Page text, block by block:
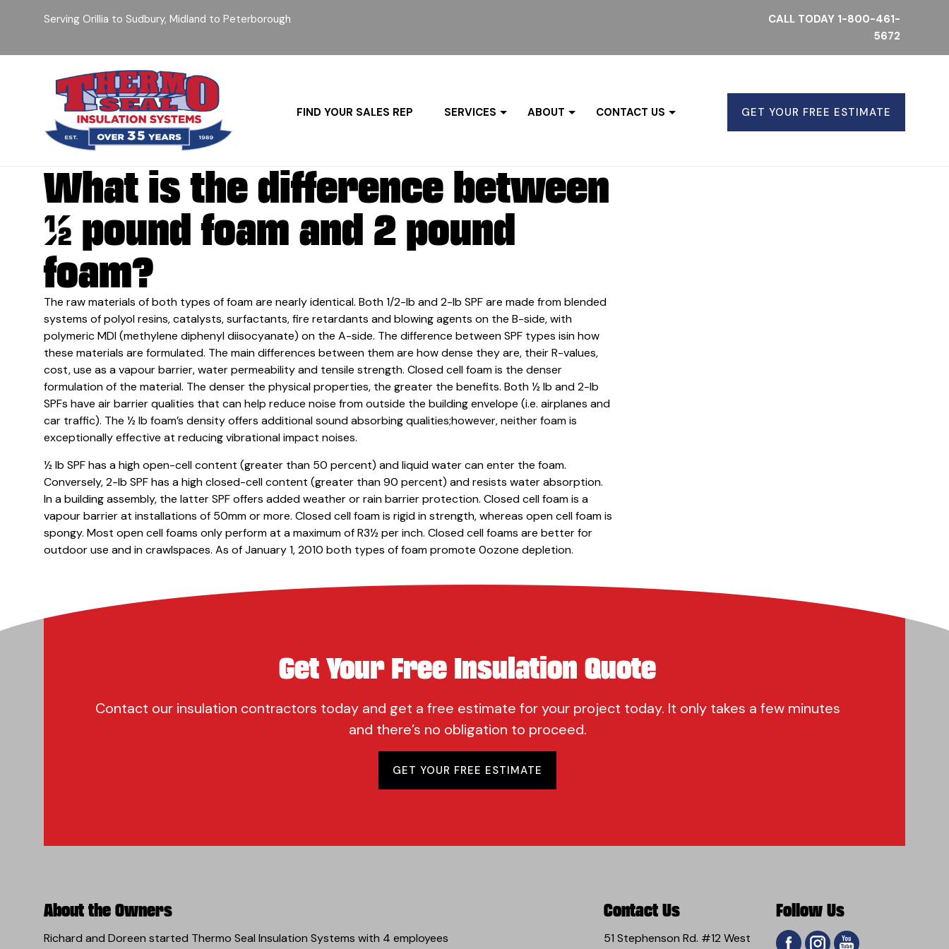
Serving Orillia to Sudbury, Midland to Peterborough CALL TODAY 1-800-461-
5672
FIND YOUR SALES REP SERVICES ABOUT CONTACT US GET YOUR FREE ESTIMATE
What is the difference between
½ pound foam and 2 pound
foam?
The raw materials of both types of foam are nearly identical. Both 1/2-lb and 2-lb SPF are made from blended
systems of polyol resins, catalysts, surfactants, fire retardants and blowing agents on the B-side, with
polymeric MDI (methylene diphenyl diisocyanate) on the A-side. The difference between SPF types isin how
these materials are formulated. The main differences between them are how dense they are, their R-values,
cost, use as a vapour barrier, water permeability and tensile strength. Closed cell foam is the denser
formulation of the material. The denser the physical properties, the greater the benefits. Both ½ lb and 2-lb
SPFs have air barrier qualities that can help reduce noise from outside the building envelope (i.e. airplanes and
car traffic). The ½ lb foam’s density offers additional sound absorbing qualities;however, neither foam is
exceptionally effective at reducing vibrational impact noises.
½ lb SPF has a high open-cell content (greater than 50 percent) and liquid water can enter the foam.
Conversely, 2-lb SPF has a high closed-cell content (greater than 90 percent) and resists water absorption.
In a building assembly, the latter SPF offers added weather or rain barrier protection. Closed cell foam is a
vapour barrier at installations of 50mm or more. Closed cell foam is rigid in strength, whereas open cell foam is
spongy. Most open cell foams only perform at a maximum of R3½ per inch. Closed cell foams are better for
outdoor use and in crawlspaces. As of January 1, 2010 both types of foam promote 0ozone depletion.
Get Your Free Insulation Quote
Contact our insulation contractors today and get a free estimate for your project today. It only takes a few minutes
and there’s no obligation to proceed.
GET YOUR FREE ESTIMATE
About the Owners
Richard and Doreen started Thermo Seal Insulation Systems with 4 employees
Contact Us
51 Stephenson Rd. #12 West
Follow Us